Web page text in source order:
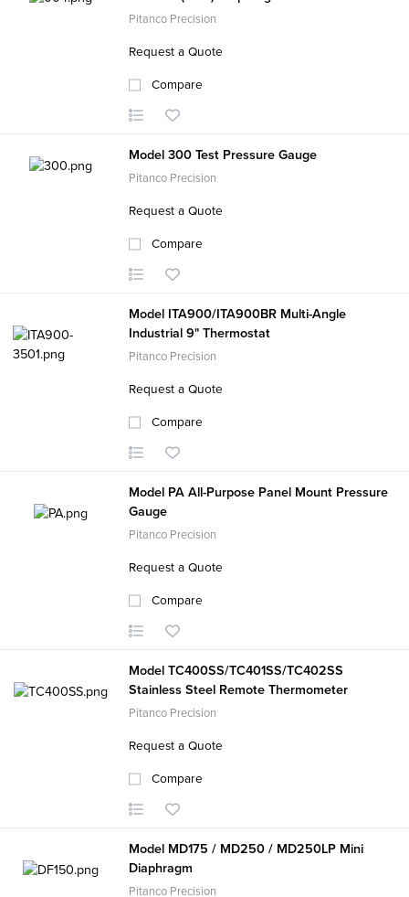
Pitanco Precision
Request a Quote
Compare
Model 300 Test Pressure Gauge
Pitanco Precision
Request a Quote
Compare
Model ITA900/ITA900BR Multi-Angle
Industrial 9" Thermostat
Pitanco Precision
Request a Quote
Compare
Model PA All-Purpose Panel Mount Pressure
Gauge
Pitanco Precision
Request a Quote
Compare
Model TC400SS/TC401SS/TC402SS
Stainless Steel Remote Thermometer
Pitanco Precision
Request a Quote
Compare
Model MD175 / MD250 / MD250LP Mini
Diaphragm
Pitanco Precision